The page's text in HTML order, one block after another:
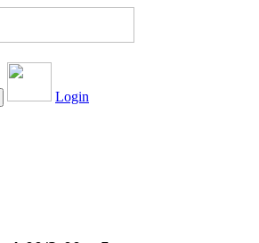
Login